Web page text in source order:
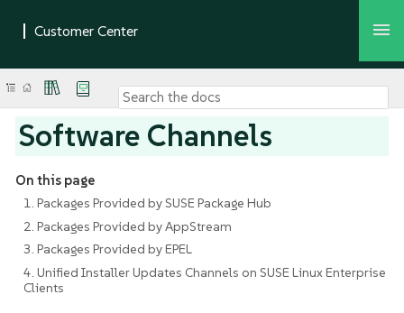
Software Channels
On this page
1. Packages Provided by SUSE Package Hub
2. Packages Provided by AppStream
3. Packages Provided by EPEL
4. Unified Installer Updates Channels on SUSE Linux Enterprise
Clients